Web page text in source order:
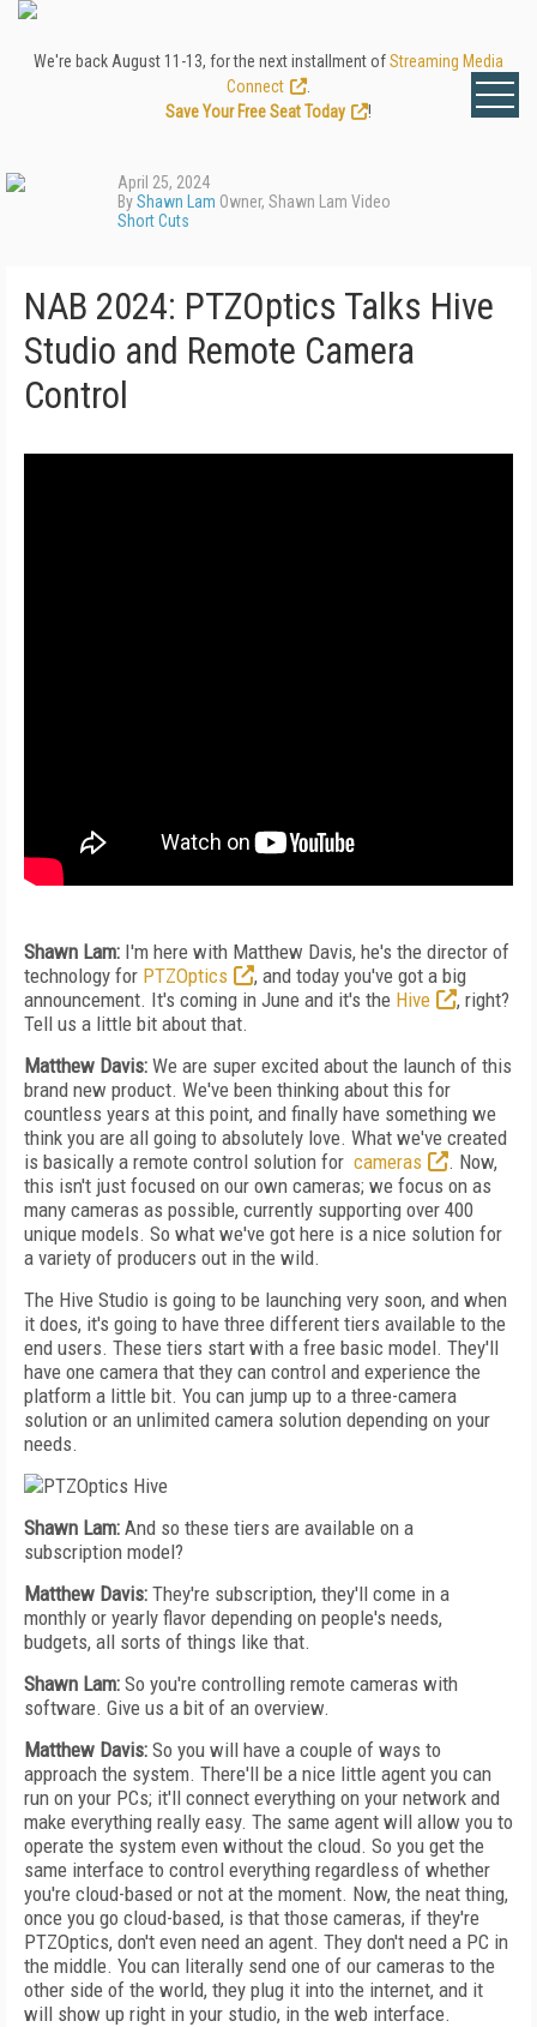
We're back August 11-13, for the next installment ofStreaming Media
Connect
Save Your Free Seat Today
!
April 25, 2024
ByShawn Lam Owner, Shawn Lam Video
Short Cuts
NAB 2024: PTZOptics Talks Hive
Studio and Remote Camera
Control
Shawn Lam: I'm here with Matthew Davis, he's the director of
technology for PTZOptics
, and today you've got a big
announcement. It's coming in June and it's the Hive
, right?
Tell us a little bit about that.
Matthew Davis: We are super excited about the launch of this
brand new product. We've been thinking about this for
countless years at this point, and finally have something we
think you are all going to absolutely love. What we've created
is basically a remote control solution for cameras
. Now,
this isn't just focused on our own cameras; we focus on as
many cameras as possible, currently supporting over 400
unique models. So what we've got here is a nice solution for
a variety of producers out in the wild.
The Hive Studio is going to be launching very soon, and when
it does, it's going to have three different tiers available to the
end users. These tiers start with a free basic model. They'll
have one camera that they can control and experience the
platform a little bit. You can jump up to a three-camera
solution or an unlimited camera solution depending on your
needs.
Shawn Lam: And so these tiers are available on a
subscription model?
Matthew Davis: They're subscription, they'll come in a
monthly or yearly flavor depending on people's needs,
budgets, all sorts of things like that.
Shawn Lam: So you're controlling remote cameras with
software. Give us a bit of an overview.
Matthew Davis: So you will have a couple of ways to
approach the system. There'll be a nice little agent you can
run on your PCs; it'll connect everything on your network and
make everything really easy. The same agent will allow you to
operate the system even without the cloud. So you get the
same interface to control everything regardless of whether
you're cloud-based or not at the moment. Now, the neat thing,
once you go cloud-based, is that those cameras, if they're
PTZOptics, don't even need an agent. They don't need a PC in
the middle. You can literally send one of our cameras to the
other side of the world, they plug it into the internet, and it
will show up right in your studio, in the web interface.